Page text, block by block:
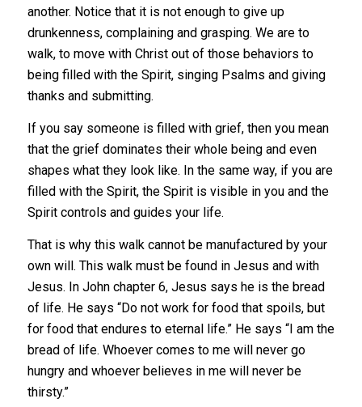
another. Notice that it is not enough to give up
drunkenness, complaining and grasping. We are to
walk, to move with Christ out of those behaviors to
being filled with the Spirit, singing Psalms and giving
thanks and submitting.
If you say someone is filled with grief, then you mean
that the grief dominates their whole being and even
shapes what they look like. In the same way, if you are
filled with the Spirit, the Spirit is visible in you and the
Spirit controls and guides your life.
That is why this walk cannot be manufactured by your
own will. This walk must be found in Jesus and with
Jesus. In John chapter 6, Jesus says he is the bread
of life. He says “Do not work for food that spoils, but
for food that endures to eternal life.” He says “I am the
bread of life. Whoever comes to me will never go
hungry and whoever believes in me will never be
thirsty.”